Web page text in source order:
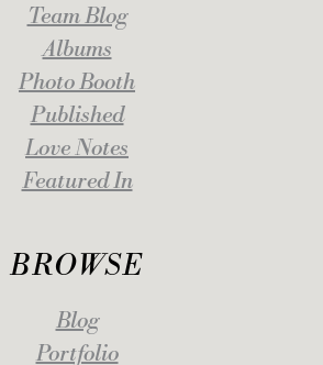
Team Blog
Albums
Photo Booth
Published
Love Notes
Featured In
BROWSE
Blog
Portfolio